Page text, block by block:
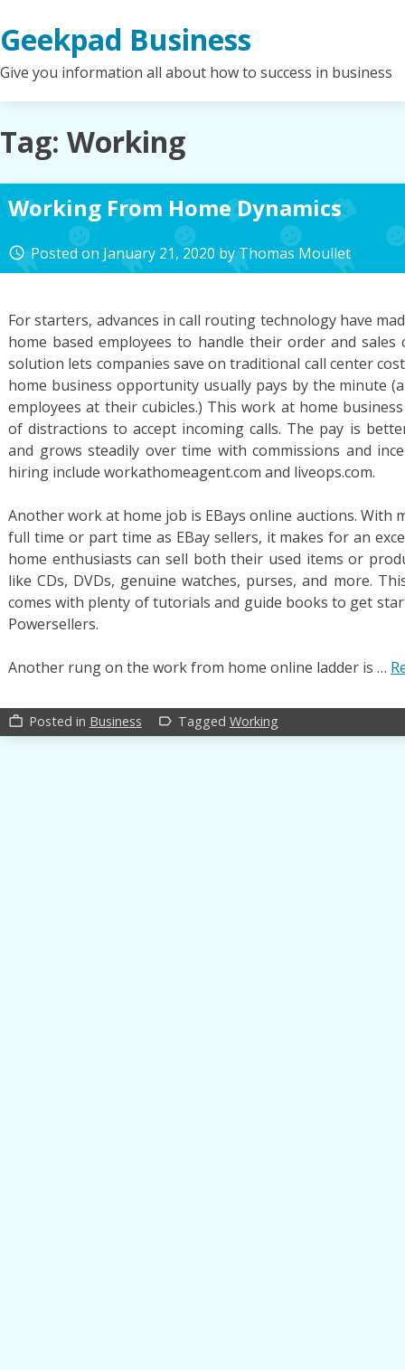
to
content
Geekpad Business
Give you information all about how to success in business
Tag: Working
Working From Home Dynamics
access_time Posted on January 21, 2020 byThomas Moullet
For starters, advances in call routing technology have
home based employees to handle their order and
solution lets companies save on traditional call center
home business opportunity usually pays by the minute
employees at their cubicles.) This work at home
of distractions to accept incoming calls. The pay is
and grows steadily over time with commissions and
hiring include workathomeagent.com and liveops.com.
Another work at home job is EBays online auctions. With
full time or part time as EBay sellers, it makes for an
home enthusiasts can sell both their used items or
like CDs, DVDs, genuine watches, purses, and more.
comes with plenty of tutorials and guide books to get
Powersellers.
Another rung on the work from home online ladder is …
work_outline Posted in Business label_outline Tagged Working